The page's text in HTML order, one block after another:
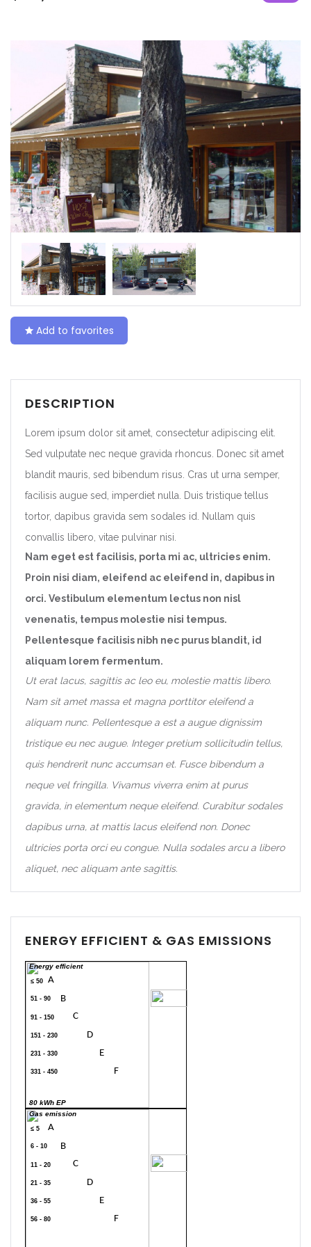
Add to favorites
DESCRIPTION
Lorem ipsum dolor sit amet, consectetur adipiscing elit.
Sed vulputate nec neque gravida rhoncus. Donec sit amet
blandit mauris, sed bibendum risus. Cras ut urna semper,
facilisis augue sed, imperdiet nulla. Duis tristique tellus
tortor, dapibus gravida sem sodales id. Nullam quis
convallis libero, vitae pulvinar nisi.
Nam eget est facilisis, porta mi ac, ultricies enim.
Proin nisi diam, eleifend ac eleifend in, dapibus in
orci. Vestibulum elementum lectus non nisl
venenatis, tempus molestie nisi tempus.
Pellentesque facilisis nibh nec purus blandit, id
aliquam lorem fermentum.
Ut erat lacus, sagittis ac leo eu, molestie mattis libero.
Nam sit amet massa et magna porttitor eleifend a
aliquam nunc. Pellentesque a est a augue dignissim
tristique eu nec augue. Integer pretium sollicitudin tellus,
quis hendrerit nunc accumsan et. Fusce bibendum a
neque vel fringilla. Vivamus viverra enim at purus
gravida, in elementum neque eleifend. Curabitur sodales
dapibus urna, at mattis lacus eleifend non. Donec
ultricies porta orci eu congue. Nulla sodales arcu a libero
aliquet, nec aliquam ante sagittis.
ENERGY EFFICIENT & GAS EMISSIONS
≤ 50 A
51 - 90 B
91 - 150 C
151 - 230 D
231 - 330 E
331 - 450 F
Energy efficient
80 kWh EP
≤ 5 A
6 - 10 B
11 - 20 C
21 - 35 D
36 - 55 E
56 - 80 F
Gas emission